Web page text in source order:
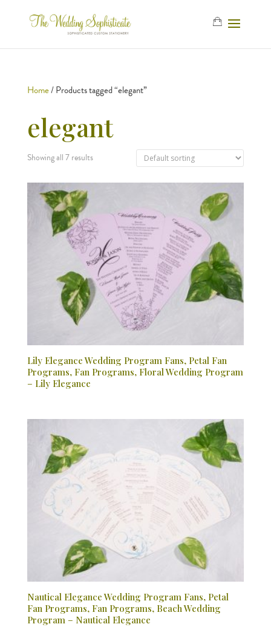
Home/ Products tagged “elegant”
elegant
Showing all 7 results
Lily Elegance Wedding Program Fans, Petal Fan
Programs, Fan Programs, Floral Wedding Program
– Lily Elegance
Nautical Elegance Wedding Program Fans, Petal
Fan Programs, Fan Programs, Beach Wedding
Program – Nautical Elegance